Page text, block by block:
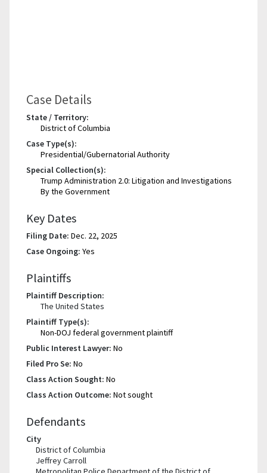
Case Details
State / Territory:
District of Columbia
Case Type(s):
Presidential/Gubernatorial Authority
Special Collection(s):
Trump Administration 2.0: Litigation and Investigations
By the Government
Key Dates
Filing Date: Dec. 22, 2025
Case Ongoing: Yes
Plaintiffs
Plaintiff Description:
The United States
Plaintiff Type(s):
Non-DOJ federal government plaintiff
Public Interest Lawyer: No
Filed Pro Se: No
Class Action Sought: No
Class Action Outcome: Not sought
Defendants
City
District of Columbia
Jeffrey Carroll